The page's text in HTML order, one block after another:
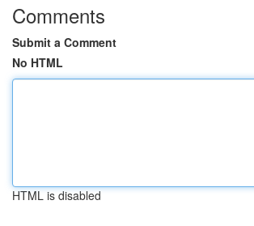
Comments
Submit a Comment
No HTML
HTML is disabled